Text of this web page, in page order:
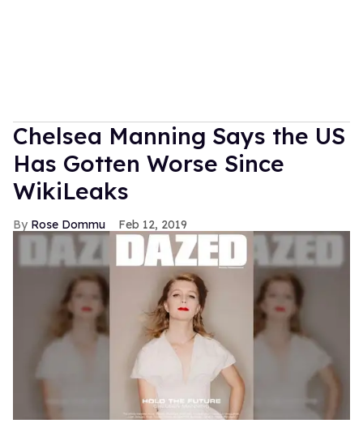
Chelsea Manning Says the US
Has Gotten Worse Since
WikiLeaks
Rose Dommu Feb 12, 2019